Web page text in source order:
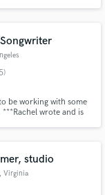
be working with some
wrote and is
studio
, Virginia